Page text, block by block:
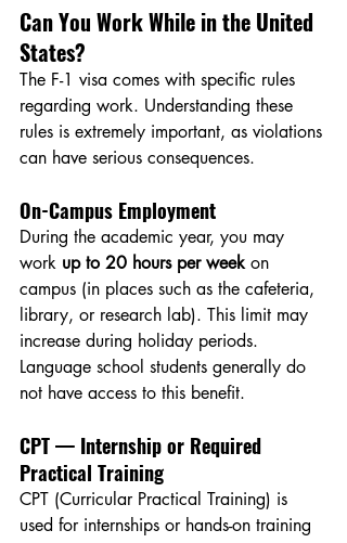
Can You Work While in the United
States?
The F-1 visa comes with specific rules
regarding work. Understanding these
rules is extremely important, as violations
can have serious consequences.
On-Campus Employment
During the academic year, you may
work up to 20 hours per week on
campus (in places such as the cafeteria,
library, or research lab). This limit may
increase during holiday periods.
Language school students generally do
not have access to this benefit.
CPT — Internship or Required
Practical Training
CPT (Curricular Practical Training) is
used for internships or hands-on training